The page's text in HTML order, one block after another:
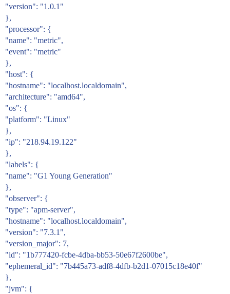
"version": "1.0.1"
},
"processor": {
"name": "metric",
"event": "metric"
},
"host": {
"hostname": "localhost.localdomain",
"architecture": "amd64",
"os": {
"platform": "Linux"
},
"ip": "218.94.19.122"
},
"labels": {
"name": "G1 Young Generation"
},
"observer": {
"type": "apm-server",
"hostname": "localhost.localdomain",
"version": "7.3.1",
"version_major": 7,
"id": "1b777420-fcbe-4dba-bb53-50e67f2600be",
"ephemeral_id": "7b445a73-adf8-4dfb-b2d1-07015c18e40f"
},
"jvm": {